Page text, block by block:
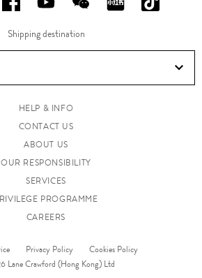
FOLLOW
US
ON
FOLLOW
US
ON
FOLLOW
US
ON
FOLLOW
ON
ON
Douyin!
Shipping destination
HELP & INFO
CONTACT US
ABOUT US
OUR RESPONSIBILITY
SERVICES
PROGRAMME
CAREERS
Privacy Policy
Cookies Policy
Lane Crawford (Hong Kong) Ltd